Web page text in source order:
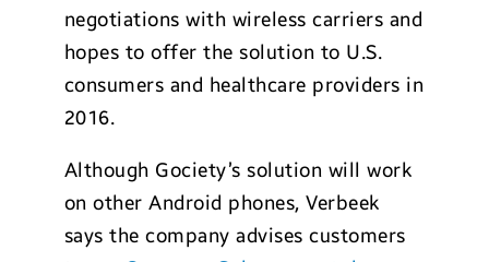
negotiations with wireless carriers and
hopes to offer the solution to U.S.
consumers and healthcare providers in
2016.
Although Gociety’s solution will work
on other Android phones, Verbeek
says the company advises customers